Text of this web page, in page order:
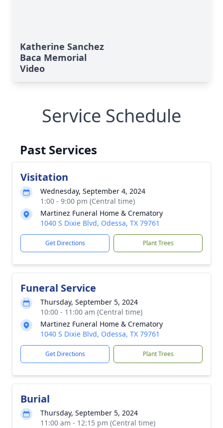
Katherine Sanchez
Baca Memorial
Video
Service Schedule
Past Services
Visitation
Wednesday, September 4, 2024
1:00 - 9:00 pm (Central time)
Martinez Funeral Home & Crematory
1040 S Dixie Blvd, Odessa, TX 79761
Get Directions Plant Trees
Funeral Service
Thursday, September 5, 2024
10:00 - 11:00 am (Central time)
Martinez Funeral Home & Crematory
1040 S Dixie Blvd, Odessa, TX 79761
Get Directions Plant Trees
Burial
Thursday, September 5, 2024
11:00 am - 12:15 pm (Central time)